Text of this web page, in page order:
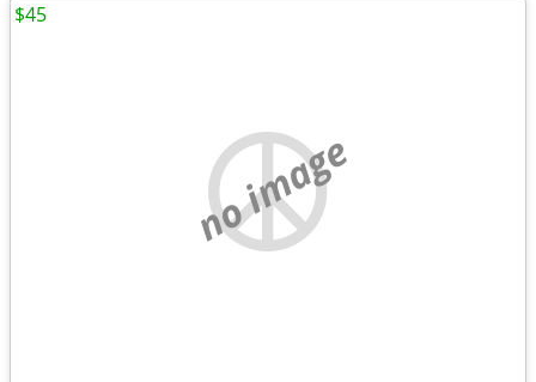
no image
$45